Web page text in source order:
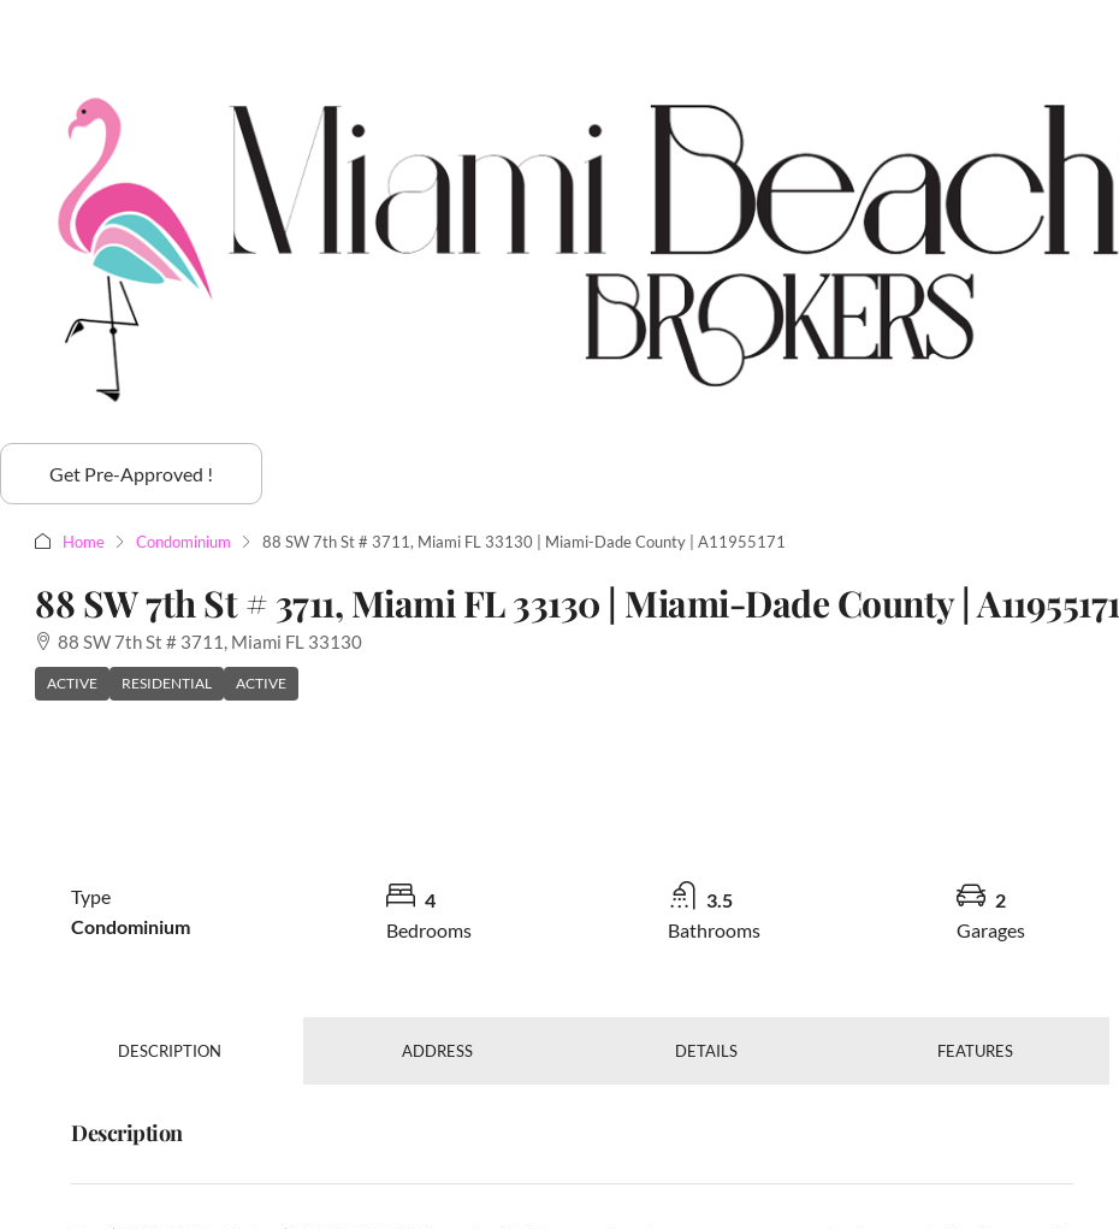
Get Pre-Approved !
Home Condominium 88 SW 7th St # 3711, Miami FL 33130 | Miami-Dade County | A11955171
88 SW 7th St # 3711, Miami FL 33130 | Miami-Dade County | A11955171
88 SW 7th St # 3711, Miami FL 33130
ACTIVE RESIDENTIAL ACTIVE
Type
Condominium
4
Bedrooms
3.5
Bathrooms
2
Garages
DESCRIPTION ADDRESS DETAILS FEATURES
Description